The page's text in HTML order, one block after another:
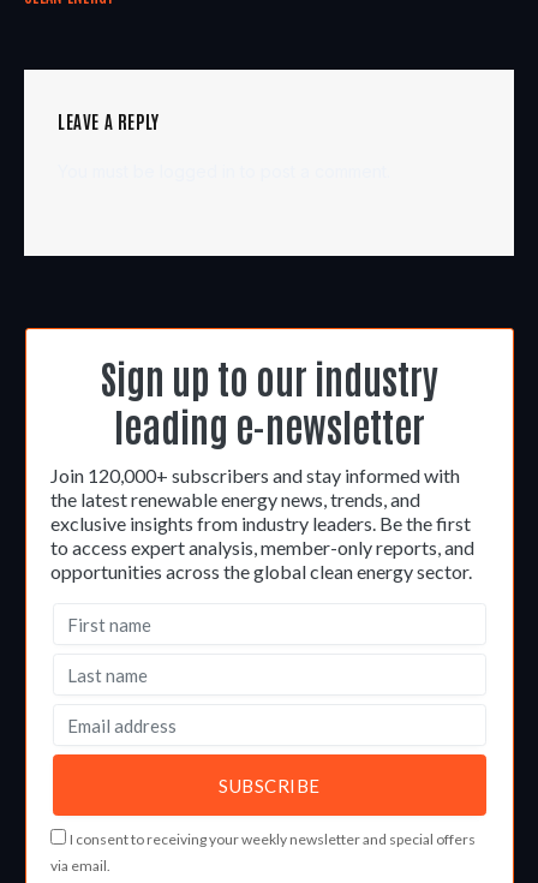
LEAVE A REPLY
Sign up to our industry
leading e-newsletter
Join 120,000+ subscribers and stay informed with
the latest renewable energy news, trends, and
exclusive insights from industry leaders. Be the first
to access expert analysis, member-only reports, and
opportunities across the global clean energy sector.
I consent to receiving your weekly newsletter and special offers
via email.